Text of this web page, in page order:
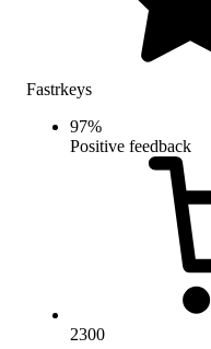
Fastrkeys
97%
Positive feedback
2300